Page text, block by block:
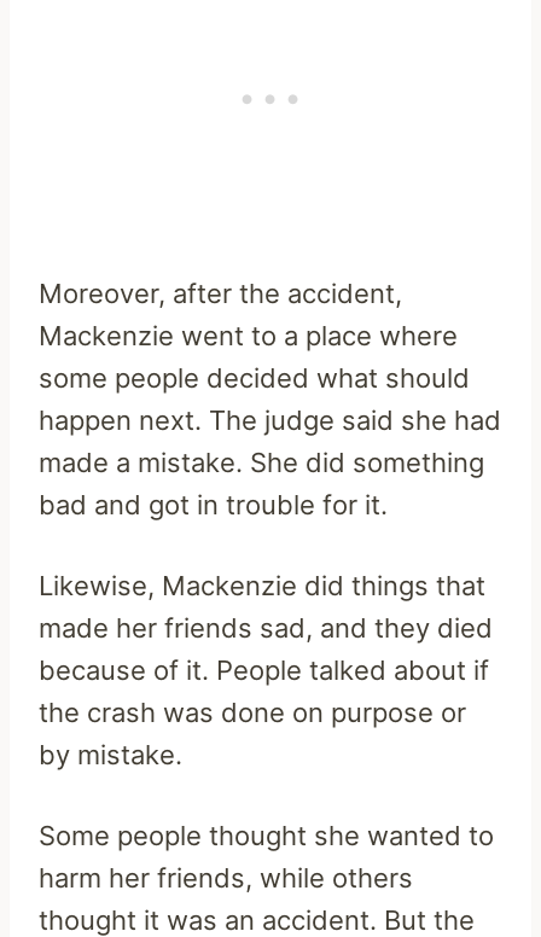
Moreover, after the accident,
Mackenzie went to a place where
some people decided what should
happen next. The judge said she had
made a mistake. She did something
bad and got in trouble for it.
Likewise, Mackenzie did things that
made her friends sad, and they died
because of it. People talked about if
the crash was done on purpose or
by mistake.
Some people thought she wanted to
harm her friends, while others
thought it was an accident. But the